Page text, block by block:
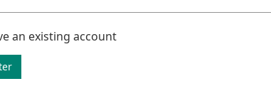
an existing account